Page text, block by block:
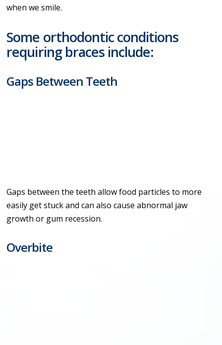
when we smile.
Some orthodontic conditions
requiring braces include:
Gaps Between Teeth
Gaps between the teeth allow food particles to more
easily get stuck and can also cause abnormal jaw
growth or gum recession.
Overbite